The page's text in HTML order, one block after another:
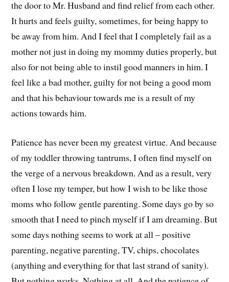
the door to Mr. Husband and find relief from each other.
It hurts and feels guilty, sometimes, for being happy to
be away from him. And I feel that I completely fail as a
mother not just in doing my mommy duties properly, but
also for not being able to instil good manners in him. I
feel like a bad mother, guilty for not being a good mom
and that his behaviour towards me is a result of my
actions towards him.
Patience has never been my greatest virtue. And because
of my toddler throwing tantrums, I often find myself on
the verge of a nervous breakdown. And as a result, very
often I lose my temper, but how I wish to be like those
moms who follow gentle parenting. Some days go by so
smooth that I need to pinch myself if I am dreaming. But
some days nothing seems to work at all – positive
parenting, negative parenting, TV, chips, chocolates
(anything and everything for that last strand of sanity).